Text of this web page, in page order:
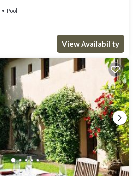
Pool
View Availability